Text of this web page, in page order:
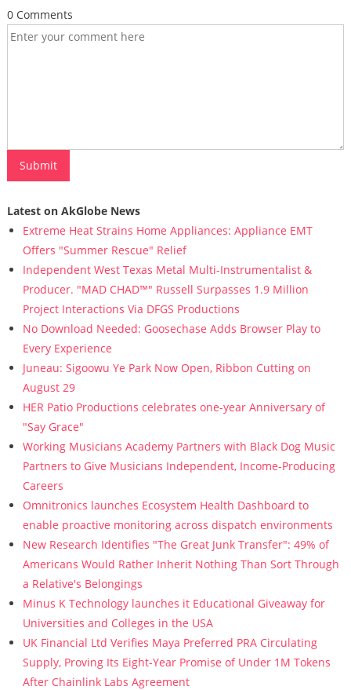
0 Comments
Latest on AkGlobe News
Extreme Heat Strains Home Appliances: Appliance EMT
Offers "Summer Rescue" Relief
Independent West Texas Metal Multi-Instrumentalist &
Producer. "MAD CHAD™" Russell Surpasses 1.9 Million
Project Interactions Via DFGS Productions
No Download Needed: Goosechase Adds Browser Play to
Every Experience
Juneau: Sigoowu Ye Park Now Open, Ribbon Cutting on
August 29
HER Patio Productions celebrates one-year Anniversary of
"Say Grace"
Working Musicians Academy Partners with Black Dog Music
Partners to Give Musicians Independent, Income-Producing
Careers
Omnitronics launches Ecosystem Health Dashboard to
enable proactive monitoring across dispatch environments
New Research Identifies "The Great Junk Transfer": 49% of
Americans Would Rather Inherit Nothing Than Sort Through
a Relative's Belongings
Minus K Technology launches it Educational Giveaway for
Universities and Colleges in the USA
UK Financial Ltd Verifies Maya Preferred PRA Circulating
Supply, Proving Its Eight-Year Promise of Under 1M Tokens
After Chainlink Labs Agreement